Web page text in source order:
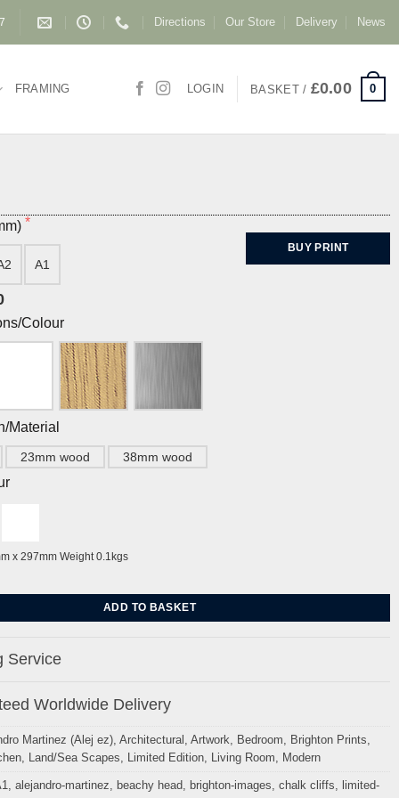
Directions Our Store Delivery News
FRAMING LOGIN BASKET / £0.00 0
A1
BUY PRINT
Colour
Material
23mm wood 38mm wood
x 297mm Weight 0.1kgs
ADD TO BASKET
Service
Worldwide Delivery
Martinez (Alej ez), Architectural , Artwork, Bedroom, Brighton Prints,
, Land/Sea Scapes, Limited Edition, Living Room, Modern
, alejandro-martinez, beachy head, brighton-images, chalk cliffs, limited-